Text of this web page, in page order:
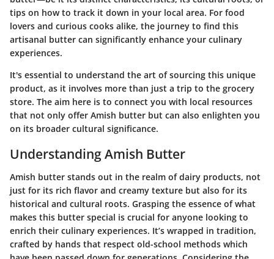
tips on how to track it down in your local area. For food
lovers and curious cooks alike, the journey to find this
artisanal butter can significantly enhance your culinary
experiences.
It's essential to understand the art of sourcing this unique
product, as it involves more than just a trip to the grocery
store. The aim here is to connect you with local resources
that not only offer Amish butter but can also enlighten you
on its broader cultural significance.
Understanding Amish Butter
Amish butter stands out in the realm of dairy products, not
just for its rich flavor and creamy texture but also for its
historical and cultural roots. Grasping the essence of what
makes this butter special is crucial for anyone looking to
enrich their culinary experiences. It’s wrapped in tradition,
crafted by hands that respect old-school methods which